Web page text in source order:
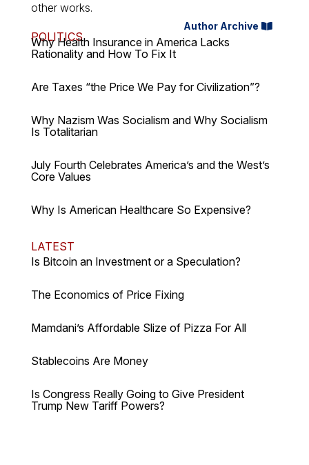
other works.
Author Archive
POLITICS
Why Health Insurance in America Lacks
Rationality and How To Fix It
Are Taxes “the Price We Pay for Civilization”?
Why Nazism Was Socialism and Why Socialism
Is Totalitarian
July Fourth Celebrates America’s and the West’s
Core Values
Why Is American Healthcare So Expensive?
LATEST
Is Bitcoin an Investment or a Speculation?
The Economics of Price Fixing
Mamdani’s Affordable Slize of Pizza For All
Stablecoins Are Money
Is Congress Really Going to Give President
Trump New Tariff Powers?